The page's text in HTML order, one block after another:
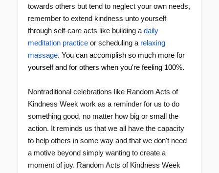
towards others but tend to neglect your own needs,
remember to extend kindness unto yourself
through self-care acts like building a daily
meditation practice or scheduling a relaxing
massage. You can accomplish so much more for
yourself and for others when you're feeling 100%.
Nontraditional celebrations like Random Acts of
Kindness Week work as a reminder for us to do
something good, no matter how big or small the
action. It reminds us that we all have the capacity
to help others in some way and that we don't need
a motive beyond simply wanting to create a
moment of joy. Random Acts of Kindness Week